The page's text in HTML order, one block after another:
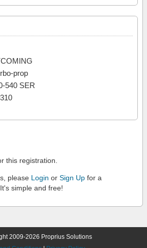
prop
540 SER
this registration.
please Login or Sign Up for a
simple and free!
2009-2026 Proprius Solutions